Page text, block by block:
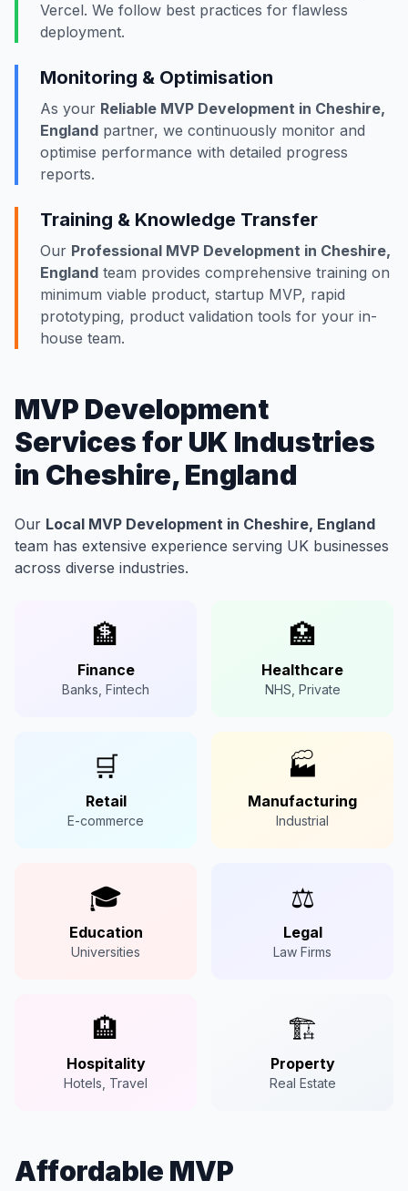
Vercel. We follow best practices for flawless
deployment.
Monitoring & Optimisation
As your Reliable MVP Development in Cheshire,
England partner, we continuously monitor and
optimise performance with detailed progress
reports.
Training & Knowledge Transfer
Our Professional MVP Development in Cheshire,
England team provides comprehensive training on
minimum viable product, startup MVP, rapid
prototyping, product validation tools for your in-
house team.
MVP Development
Services for UK Industries
in Cheshire, England
Our Local MVP Development in Cheshire, England
team has extensive experience serving UK businesses
across diverse industries.
🏦
Finance
Banks, Fintech
🏥
Healthcare
NHS, Private
🛒
Retail
E-commerce
🏭
Manufacturing
Industrial
🎓
Education
Universities
⚖️
Legal
Law Firms
🏨
Hospitality
Hotels, Travel
🏗️
Property
Real Estate
Affordable MVP